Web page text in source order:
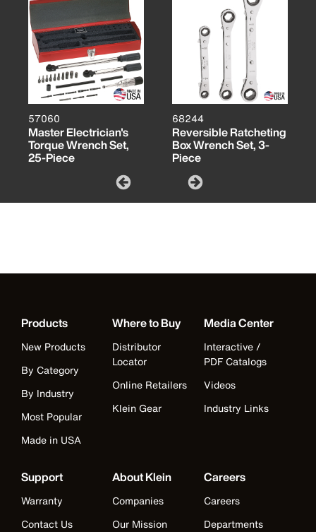
57060
Master Electrician's
Torque Wrench Set,
25-Piece
68244
Reversible Ratcheting
Box Wrench Set, 3-
Piece
Products
New Products
By Category
By Industry
Most Popular
Made in USA
Where to Buy
Distributor
Locator
Online Retailers
Klein Gear
Media Center
Interactive /
PDF Catalogs
Videos
Industry Links
Support
Warranty
Contact Us
About Klein
Companies
Our Mission
Careers
Careers
Departments